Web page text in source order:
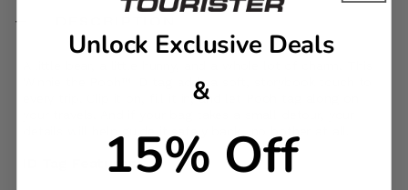
Winnie the Pooh™ ID tag adds a soft, storybook touch to
every trip. Clip it on, fill it in, and let Pooh tag along on
ID Tag Features
Unlock Exclusive Deals
&
15% Off